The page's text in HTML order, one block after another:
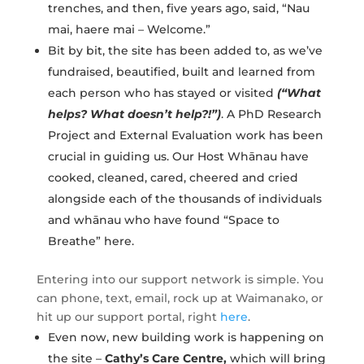
trenches, and then, five years ago, said, “Nau
mai, haere mai – Welcome.”
Bit by bit, the site has been added to, as we’ve
fundraised, beautified, built and learned from
each person who has stayed or visited (“What
helps? What doesn’t help?!”). A PhD Research
Project and External Evaluation work has been
crucial in guiding us. Our Host Whānau have
cooked, cleaned, cared, cheered and cried
alongside each of the thousands of individuals
and whānau who have found “Space to
Breathe” here.
Entering into our support network is simple. You
can phone, text, email, rock up at Waimanako, or
hit up our support portal, right here.
Even now, new building work is happening on
the site – Cathy’s Care Centre,which will bring